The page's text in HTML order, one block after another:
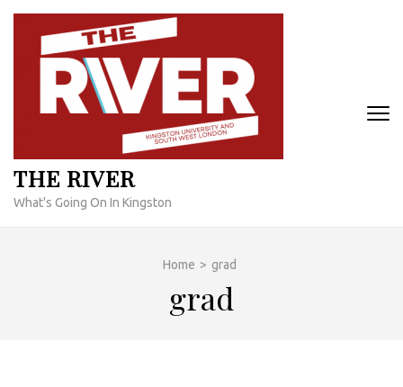
Skip
content
THE RIVER
What's Going On In Kingston
Home > grad
grad